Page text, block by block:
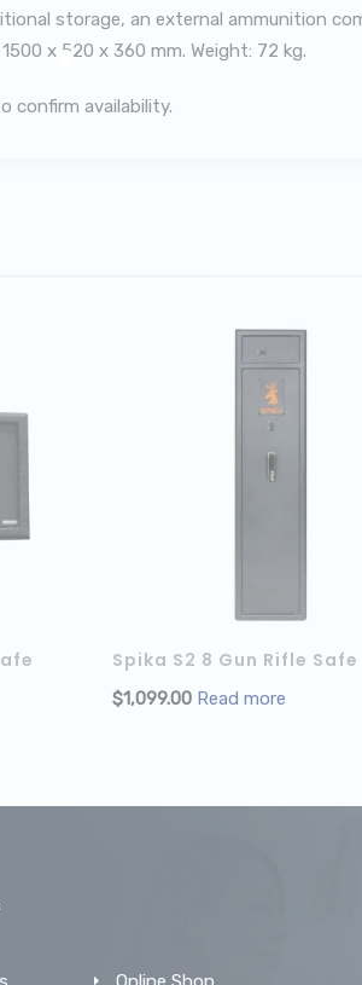
storage, an external ammunition
x 520 x 360 mm. Weight: 72 kg.
confirm availability.
Spika S2 8 Gun Rifle Safe
$1,099.00 Read more